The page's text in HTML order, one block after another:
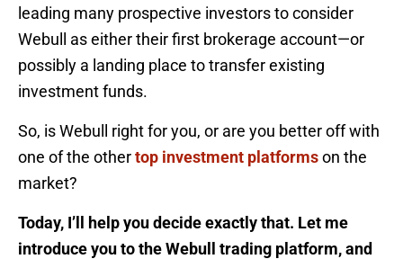
leading many prospective investors to consider
Webull as either their first brokerage account—or
possibly a landing place to transfer existing
investment funds.
So, is Webull right for you, or are you better off with
one of the othertop investment platformson the
market?
Today, I’ll help you decide exactly that. Let me
introduce you to the Webull trading platform, and